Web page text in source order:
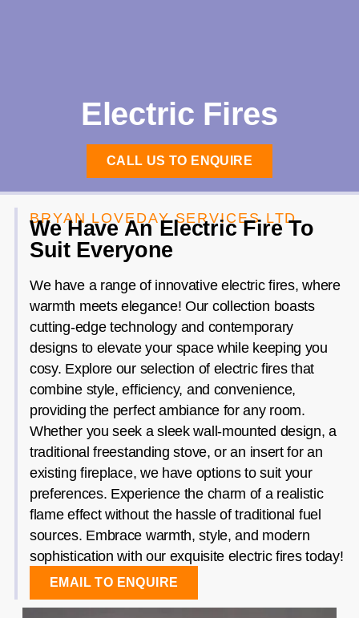
Electric Fires
CALL US TO ENQUIRE
BRYAN LOVEDAY SERVICES LTD.
We Have An Electric Fire To
Suit Everyone
We have a range of innovative electric fires, where
warmth meets elegance! Our collection boasts
cutting-edge technology and contemporary
designs to elevate your space while keeping you
cosy. Explore our selection of electric fires that
combine style, efficiency, and convenience,
providing the perfect ambiance for any room.
Whether you seek a sleek wall-mounted design, a
traditional freestanding stove, or an insert for an
existing fireplace, we have options to suit your
preferences. Experience the charm of a realistic
flame effect without the hassle of traditional fuel
sources. Embrace warmth, style, and modern
sophistication with our exquisite electric fires today!
EMAIL TO ENQUIRE